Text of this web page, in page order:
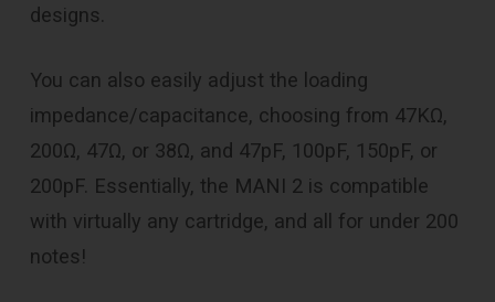
designs.
You can also easily adjust the loading
impedance/capacitance, choosing from 47KΩ,
200Ω, 47Ω, or 38Ω, and 47pF, 100pF, 150pF, or
200pF. Essentially, the MANI 2 is compatible
with virtually any cartridge, and all for under 200
notes!